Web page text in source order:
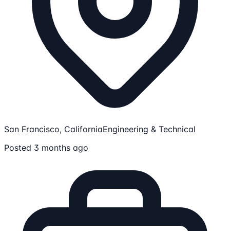
San Francisco, CaliforniaEngineering & Technical
Posted 3 months ago